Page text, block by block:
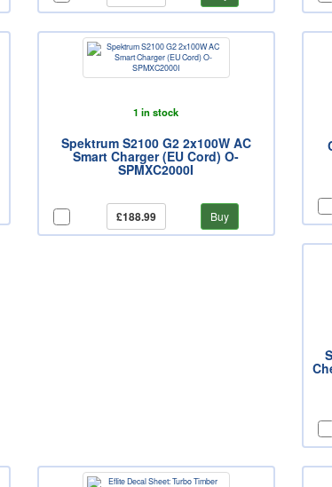
1 in stock
Spektrum S2100 G2 2x100W AC
Smart Charger (EU Cord) O-
SPMXC2000I
£188.99 Buy